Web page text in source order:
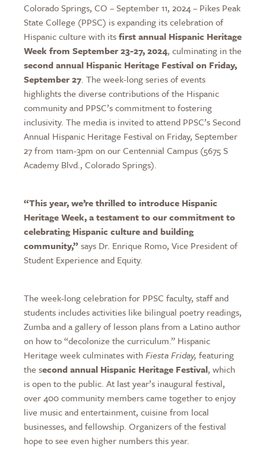
Colorado Springs, CO – September 11, 2024 – Pikes Peak
State College (PPSC) is expanding its celebration of
Hispanic culture with itsfirst annual Hispanic Heritage
Week from September 23-27, 2024, culminating in the
second annual Hispanic Heritage Festival on Friday,
September 27. The week-long series of events
highlights the diverse contributions of the Hispanic
community and PPSC’s commitment to fostering
inclusivity. The media is invited to attend PPSC’s Second
Annual Hispanic Heritage Festival on Friday, September
27 from 11am-3pm on our Centennial Campus (5675 S
Academy Blvd., Colorado Springs).
“This year, we’re thrilled to introduce Hispanic
Heritage Week, a testament to our commitment to
celebrating Hispanic culture and building
community,”says Dr. Enrique Romo, Vice President of
Student Experience and Equity.
The week-long celebration for PPSC faculty, staff and
students includes activities like bilingual poetry readings,
Zumba and a gallery of lesson plans from a Latino author
on how to “decolonize the curriculum.” Hispanic
Heritage week culminates withFiesta Friday, featuring
the second annual Hispanic Heritage Festival, which
is open to the public. At last year’s inaugural festival,
over 400 community members came together to enjoy
live music and entertainment, cuisine from local
businesses, and fellowship. Organizers of the festival
hope to see even higher numbers this year.